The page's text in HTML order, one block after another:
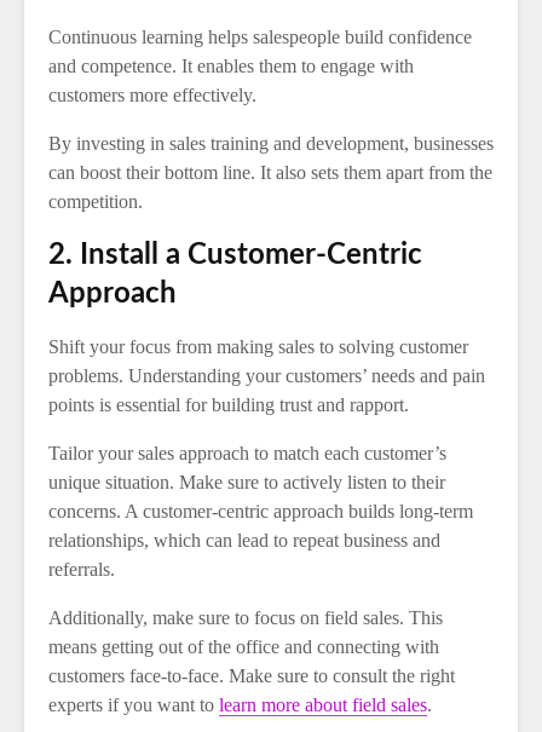
Continuous learning helps salespeople build confidence
and competence. It enables them to engage with
customers more effectively.
By investing in sales training and development, businesses
can boost their bottom line. It also sets them apart from the
competition.
2. Install a Customer-Centric
Approach
Shift your focus from making sales to solving customer
problems. Understanding your customers’ needs and pain
points is essential for building trust and rapport.
Tailor your sales approach to match each customer’s
unique situation. Make sure to actively listen to their
concerns. A customer-centric approach builds long-term
relationships, which can lead to repeat business and
referrals.
Additionally, make sure to focus on field sales. This
means getting out of the office and connecting with
customers face-to-face. Make sure to consult the right
experts if you want to learn more about field sales.